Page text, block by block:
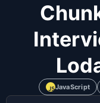
JavaScript